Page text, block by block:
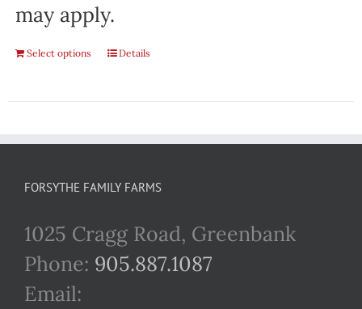
may apply.
Select options Details
FORSYTHE FAMILY FARMS
1025 Cragg Road, Greenbank
Phone: 905.887.1087
Email: